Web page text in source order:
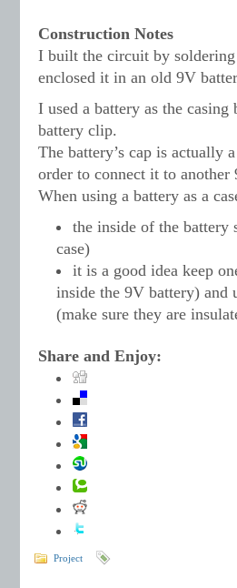
Construction Notes
I built the circuit by soldering
enclosed it in an old 9V
I used a battery as the
battery clip.
The battery’s cap is actually
order to connect it to another
When using a battery as a
the inside of the battery
case)
it is a good idea keep
inside the 9V battery) and
(make sure they are
Share and Enjoy:
Project